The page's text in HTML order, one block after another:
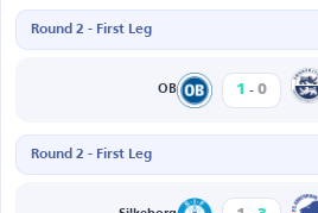
Round 2 - First Leg
OB 1 - 0
Round 2 - First Leg